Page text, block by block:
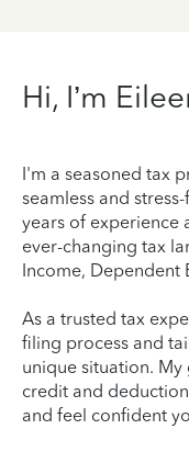
Hi, I’m
I'm a seasoned tax
seamless and
years of experience
ever-changing tax
Income, Dependent
As a trusted tax
filing process and
unique situation.
credit and
and feel confident